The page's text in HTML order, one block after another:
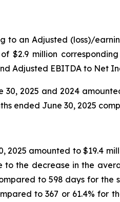
to an Adjusted (loss)/
$2.9 million
Adjusted EBITDA to Net
2025 and 2024
ended June 30, 2025
2025 amounted to $19.4
to the decrease in the
to 598 days for
to 367 or 61.4%